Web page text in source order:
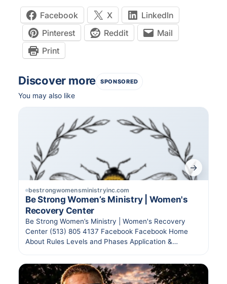
Facebook X
LinkedIn
Pinterest
Reddit
Mail
Print